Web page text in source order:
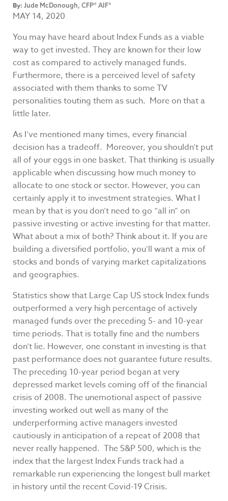
By: Jude McDonough, CFP® AIF®
MAY 14, 2020
You may have heard about Index Funds as a viable
way to get invested. They are known for their low
cost as compared to actively managed funds.
Furthermore, there is a perceived level of safety
associated with them thanks to some TV
personalities touting them as such. More on that a
little later.
As I’ve mentioned many times, every financial
decision has a tradeoff. Moreover, you shouldn’t put
all of your eggs in one basket. That thinking is usually
applicable when discussing how much money to
allocate to one stock or sector. However, you can
certainly apply it to investment strategies. What I
mean by that is you don’t need to go “all in” on
passive investing or active investing for that matter.
What about a mix of both? Think about it. If you are
building a diversified portfolio, you’ll want a mix of
stocks and bonds of varying market capitalizations
and geographies.
Statistics show that Large Cap US stock Index funds
outperformed a very high percentage of actively
managed funds over the preceding 5- and 10-year
time periods. That is totally fine and the numbers
don’t lie. However, one constant in investing is that
past performance does not guarantee future results.
The preceding 10-year period began at very
depressed market levels coming off of the financial
crisis of 2008. The unemotional aspect of passive
investing worked out well as many of the
underperforming active managers invested
cautiously in anticipation of a repeat of 2008 that
never really happened. The S&P 500, which is the
index that the largest Index Funds track had a
remarkable run experiencing the longest bull market
in history until the recent Covid-19 Crisis.